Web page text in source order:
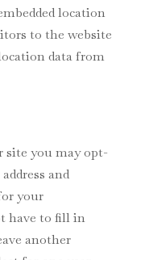
location
to the website
data from
site you may opt-
and
your
have to fill in
another